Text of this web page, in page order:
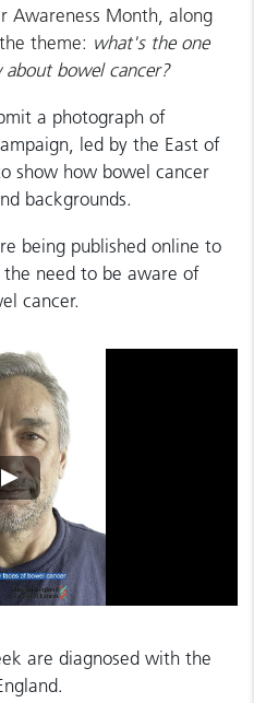
Awareness Month, along
theme: what's the one
bowel cancer?
a photograph of
led by the East of
show how bowel cancer
backgrounds.
being published online to
need to be aware of
cancer.
are diagnosed with the